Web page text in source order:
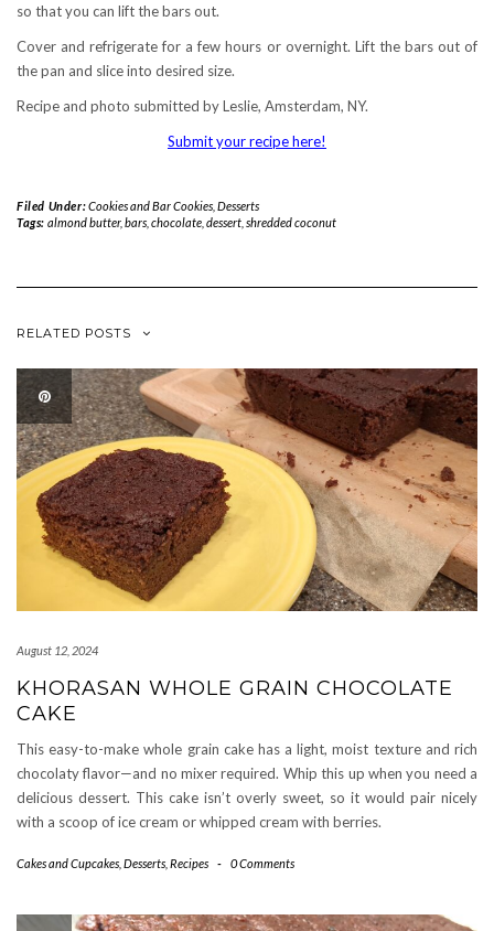
so that you can lift the bars out.
Cover and refrigerate for a few hours or overnight. Lift the bars out of
the pan and slice into desired size.
Recipe and photo submitted by Leslie, Amsterdam, NY.
Submit your recipe here!
Filed Under:Cookies and Bar Cookies, Desserts
Tags: almond butter, bars, chocolate, dessert, shredded coconut
RELATED POSTS
August 12, 2024
KHORASAN WHOLE GRAIN CHOCOLATE
CAKE
This easy-to-make whole grain cake has a light, moist texture and rich
chocolaty flavor—and no mixer required. Whip this up when you need a
delicious dessert. This cake isn’t overly sweet, so it would pair nicely
with a scoop of ice cream or whipped cream with berries.
Cakes and Cupcakes Desserts Recipes - 0 Comments